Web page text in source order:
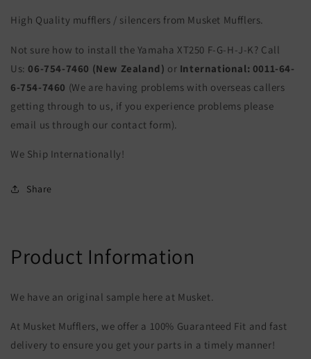
High Quality mufflers / silencers from Musket Mufflers.
Not sure how to install the Yamaha XT250 F-G-H-J-K? Call
Us: 06-754-7460 (New Zealand) or International: 0011-64-
6-754-7460 (We are having problems with overseas callers
getting through to us, if you experience problems please
email us through our contact form).
We Ship Internationally!
Share
Product Information
We have an original sample here at Musket.
At Musket Mufflers, we offer a 100% Guaranteed Fit and fast
delivery to ensure you get your parts in a timely manner!